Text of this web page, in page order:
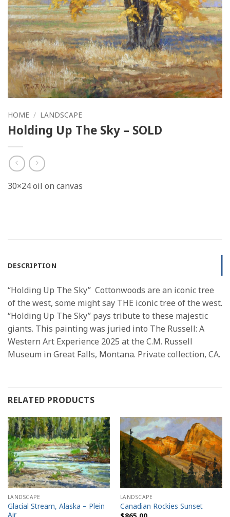
HOME / LANDSCAPE
Holding Up The Sky – SOLD
30×24 oil on canvas
DESCRIPTION
“Holding Up The Sky” Cottonwoods are an iconic tree
of the west, some might say THE iconic tree of the west.
“Holding Up The Sky” pays tribute to these majestic
giants. This painting was juried into The Russell: A
Western Art Experience 2025 at the C.M. Russell
Museum in Great Falls, Montana. Private collection, CA.
RELATED PRODUCTS
LANDSCAPE
Glacial Stream, Alaska – Plein
Air
LANDSCAPE
Canadian Rockies Sunset